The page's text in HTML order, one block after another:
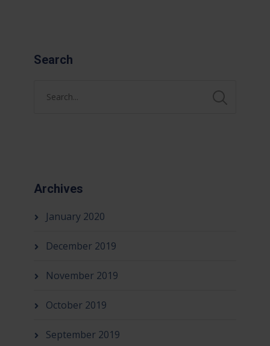
Search
Archives
January 2020
December 2019
November 2019
October 2019
September 2019